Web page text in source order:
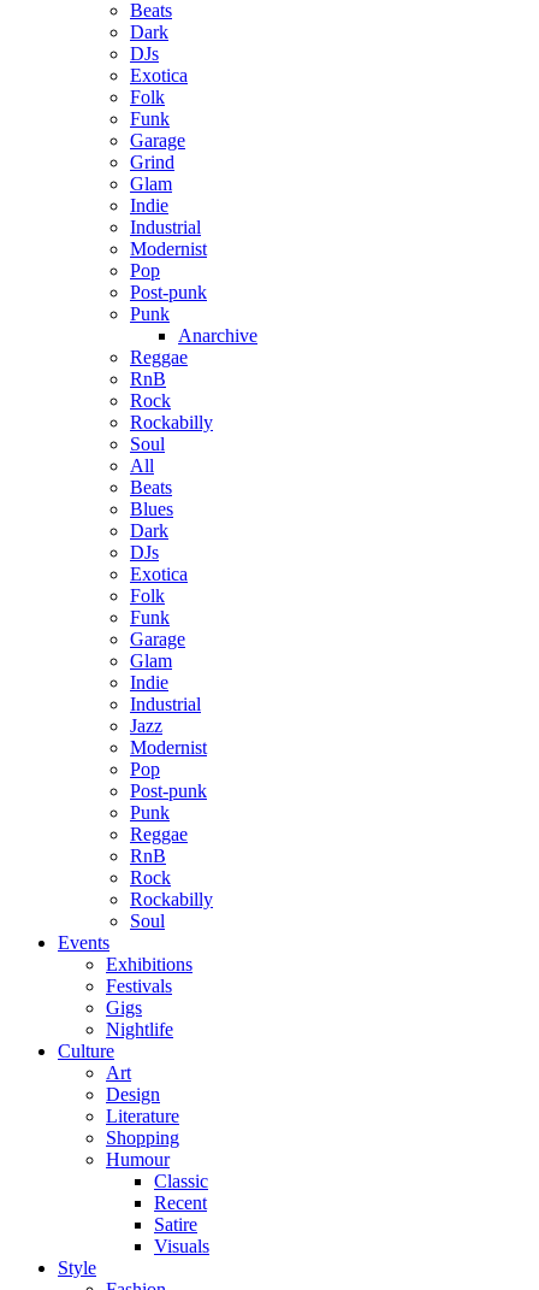
Beats
Dark
DJs
Exotica
Folk
Funk
Garage
Grind
Glam
Indie
Industrial
Modernist
Pop
Post-punk
Punk
Anarchive
Reggae
RnB
Rock
Rockabilly
Soul
All
Beats
Blues
Dark
DJs
Exotica
Folk
Funk
Garage
Glam
Indie
Industrial
Jazz
Modernist
Pop
Post-punk
Punk
Reggae
RnB
Rock
Rockabilly
Soul
Events
Exhibitions
Festivals
Gigs
Nightlife
Culture
Art
Design
Literature
Shopping
Humour
Classic
Recent
Satire
Visuals
Style